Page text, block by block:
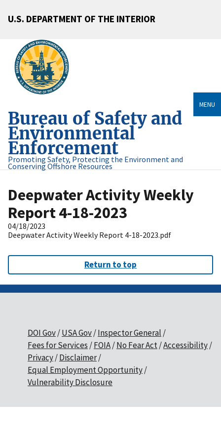
U.S. DEPARTMENT OF THE INTERIOR
Bureau of Safety and
Environmental
Enforcement
Promoting Safety, Protecting the Environment and
Conserving Offshore Resources
MENU
Deepwater Activity Weekly
Report 4-18-2023
04/18/2023
Deepwater Activity Weekly Report 4-18-2023.pdf
Return to top
DOI Gov USA Gov Inspector General
Fees for Services
FOIA No Fear Act Accessibility
Privacy Disclaimer
Equal Employment Opportunity
Vulnerability Disclosure